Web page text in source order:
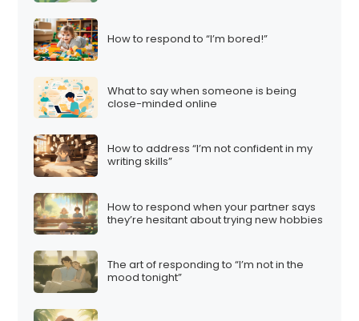
How to respond to “I’m bored!”
What to say when someone is being
close-minded online
How to address “I’m not confident in my
writing skills”
How to respond when your partner says
they’re hesitant about trying new hobbies
The art of responding to “I’m not in the
mood tonight”